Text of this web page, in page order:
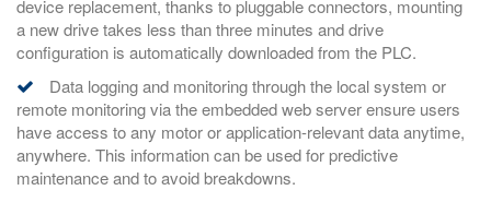
device replacement, thanks to pluggable connectors, mounting
a new drive takes less than three minutes and drive
configuration is automatically downloaded from the PLC.
Data logging and monitoring through the local system or
remote monitoring via the embedded web server ensure users
have access to any motor or application-relevant data anytime,
anywhere. This information can be used for predictive
maintenance and to avoid breakdowns.